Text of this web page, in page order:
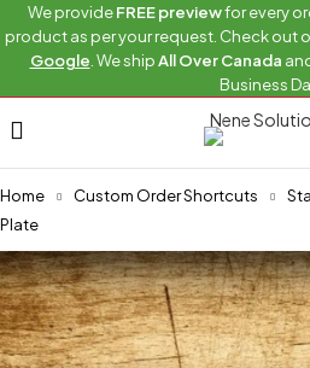
We provideFREE previewfor every
product as per your request. Check out
Google . We shipAll Over Canada
Business
Home Custom Order Shortcuts
Plate